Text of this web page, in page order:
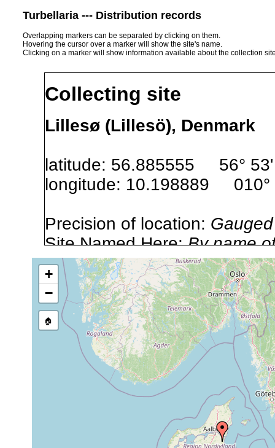
Turbellaria --- Distribution records
Overlapping markers can be separated by clicking on them.
Hovering the cursor over a marker will show the site's name.
Clicking on a marker will show information available about the collection
Collecting site
Lillesø (Lillesö), Denmark
latitude: 56.885555 56° 53'
longitude: 10.198889 010°
Precision of location:
Site Named Here:By name
stream, etc., named in
Collected here:
Gieysztoria cuspidata 1905 or earlier
Castrella truncata
1905 or earlier Søndersø
+
−
🏠